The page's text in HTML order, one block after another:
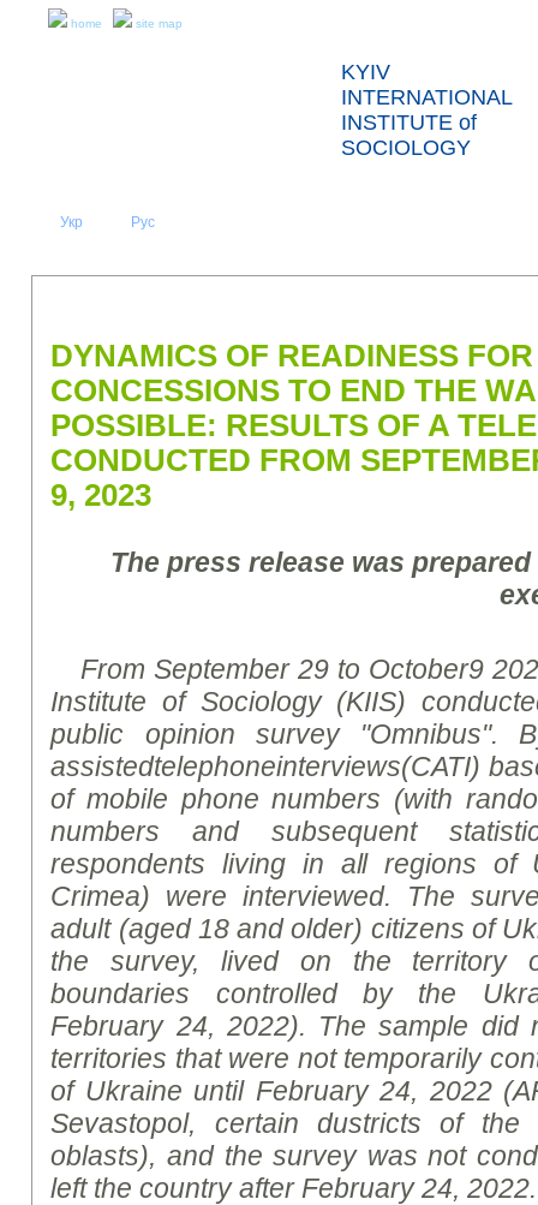
home site map
KYIV
INTERNATIONAL
INSTITUTE of
SOCIOLOGY
Укр Рус
DYNAMICS OF READINESS
CONCESSIONS TO END THE
POSSIBLE: RESULTS OF A
CONDUCTED FROM
9, 2023
The press release was
FromSeptember29 to October9
Institute of Sociology (KIIS)
public opinion survey "Omnibus".
assistedtelephoneinterviews(CATI)
of mobile phone numbers (with
numbers and subsequent
respondents living in all regions of
Crimea) were interviewed. The
adult (aged 18 and older) citizens of
the survey, lived on the territory
boundaries controlled by the
February 24, 2022). The sample did
territories that were not temporarily
of Ukraine until February 24, 2022
Sevastopol, certaindustricts of the
oblasts), and the survey was not
left the country after February 24, 2022.